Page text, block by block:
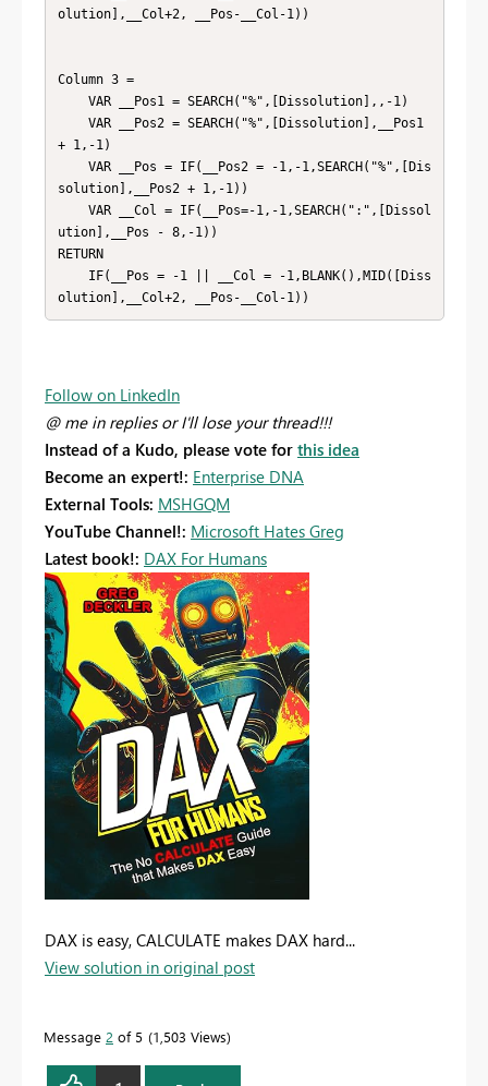
olution],__Col+2, __Pos-__Col-1))
Column 3 =
+ 1,-1)
solution],__Pos2 + 1,-1))
ution],__Pos - 8,-1))
RETURN
olution],__Col+2, __Pos-__Col-1))
Follow on LinkedIn
@ me in replies or I'll lose your thread!!!
Instead of a Kudo, please vote for this idea
Become an expert!: Enterprise DNA
External Tools: MSHGQM
YouTube Channel!: Microsoft Hates Greg
Latest book!: DAX For Humans
DAX is easy, CALCULATE makes DAX hard...
View solution in original post
Message 2 of 5 1,503 Views